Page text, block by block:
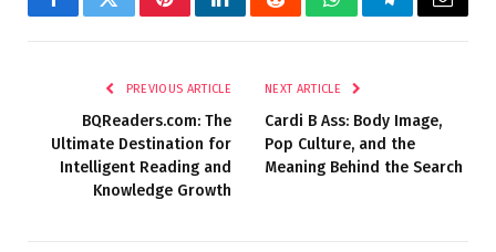
FacebookTwitterPinterestLinkedInRedditWhatsAppTelegramEmail
PREVIOUS ARTICLE
BQReaders.com: The
Ultimate Destination for
Intelligent Reading and
Knowledge Growth
NEXT ARTICLE
Cardi B Ass: Body Image,
Pop Culture, and the
Meaning Behind the Search